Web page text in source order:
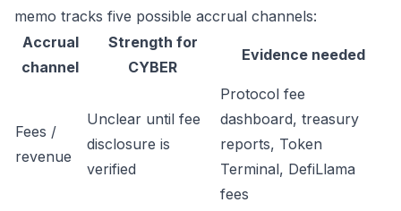
memo tracks five possible accrual channels:
Accrual
channel
Strength for
CYBER
Evidence needed
Fees /
revenue
Unclear until fee
disclosure is
verified
Protocol fee
dashboard, treasury
reports, Token
Terminal, DefiLlama
fees